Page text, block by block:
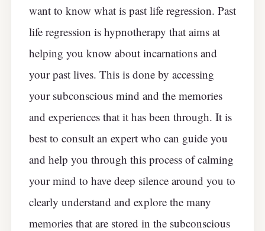
want to know what is past life regression. Past
life regression is hypnotherapy that aims at
helping you know about incarnations and
your past lives. This is done by accessing
your subconscious mind and the memories
and experiences that it has been through. It is
best to consult an expert who can guide you
and help you through this process of calming
your mind to have deep silence around you to
clearly understand and explore the many
memories that are stored in the subconscious